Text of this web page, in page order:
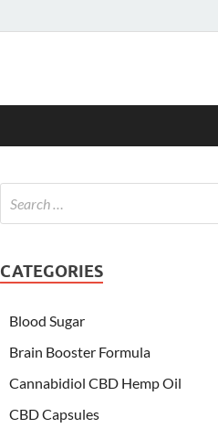
CATEGORIES
Blood Sugar
Brain Booster Formula
Cannabidiol CBD Hemp Oil
CBD Capsules